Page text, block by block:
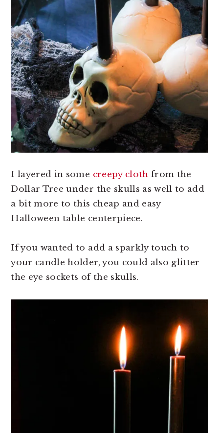
I layered in some creepy cloth from the
Dollar Tree under the skulls as well to add
a bit more to this cheap and easy
Halloween table centerpiece.
If you wanted to add a sparkly touch to
your candle holder, you could also glitter
the eye sockets of the skulls.